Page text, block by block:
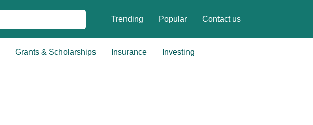
Trending Popular Contact us
Grants & Scholarships Insurance Investing